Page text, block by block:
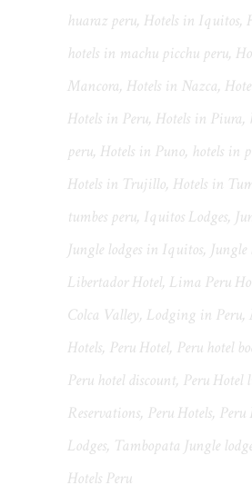
huaraz peru, Hotels in Iquitos,
hotels in machu picchu peru,
Mancora, Hotels in Nazca,
Hotels in Peru, Hotels in Piura,
peru, Hotels in Puno, hotels in
Hotels in Trujillo, Hotels in
tumbes peru, Iquitos Lodges,
Jungle lodges in Iquitos,
Libertador Hotel, Lima Peru
Colca Valley, Lodging in Peru,
Hotels, Peru Hotel, Peru hotel
Peru hotel discount, Peru Hotel
Reservations, Peru Hotels, Peru
Lodges, Tambopata Jungle
Hotels Peru